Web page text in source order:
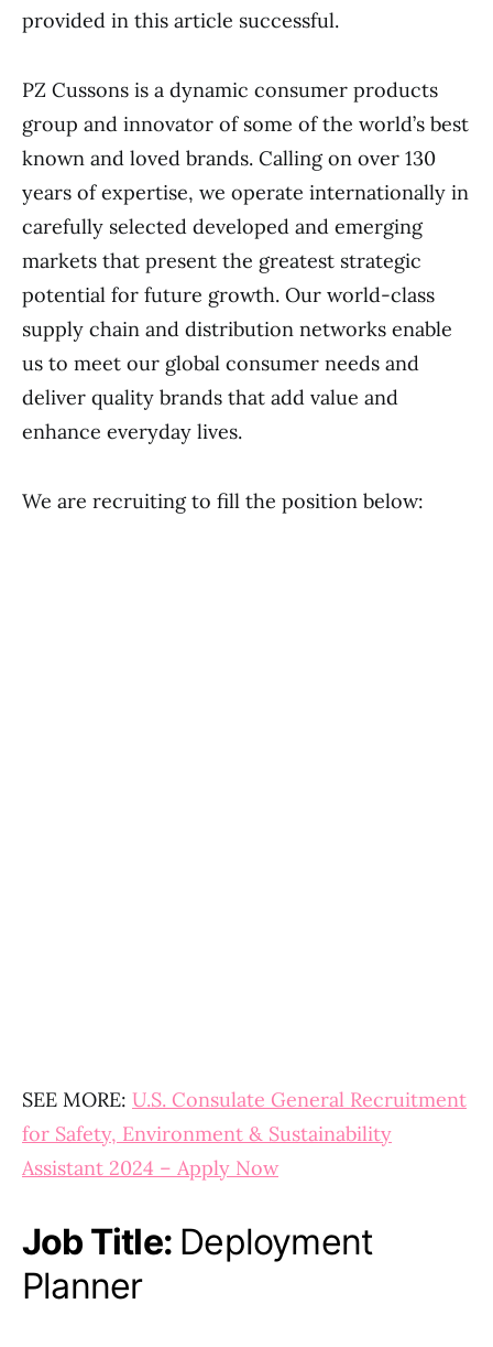
provided in this article successful.
PZ Cussons is a dynamic consumer products
group and innovator of some of the world’s best
known and loved brands. Calling on over 130
years of expertise, we operate internationally in
carefully selected developed and emerging
markets that present the greatest strategic
potential for future growth. Our world-class
supply chain and distribution networks enable
us to meet our global consumer needs and
deliver quality brands that add value and
enhance everyday lives.
We are recruiting to fill the position below:
SEE MORE: U.S. Consulate General Recruitment
for Safety, Environment & Sustainability
Assistant 2024 – Apply Now
Job Title: Deployment
Planner